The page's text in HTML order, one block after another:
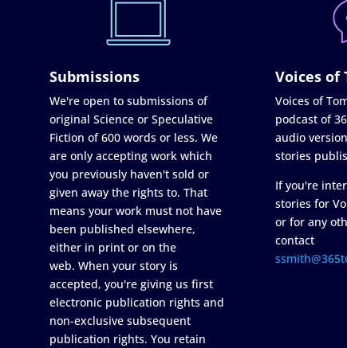
Submissions
We're open to submissions of
original Science or Speculative
Fiction of 600 words or less. We
are only accepting work which
you previously haven't sold or
given away the rights to. That
means your work must not have
been published elsewhere,
either in print or on the
web. When your story is
accepted, you're giving us first
electronic publication rights and
non-exclusive subsequent
publication rights. You retain
Voices of
Voices of
podcast of
audio
stories
If you're
stories for
or for any
contact